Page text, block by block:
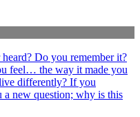
Do you remember it?
feel… the way it made you
differently? If you
a new question; why is this